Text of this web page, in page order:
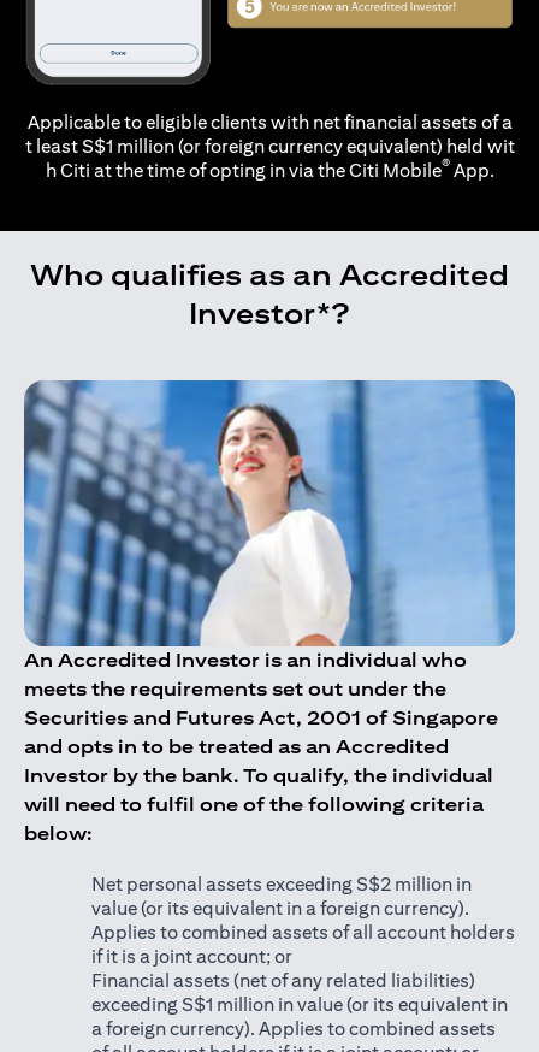
Applicable to eligible clients with net financial assets of a
t least S$1 million (or foreign currency equivalent) held wit
h Citi at the time of opting in via theCiti Mobile®App.
Who qualifies as an Accredited
Investor*?
An Accredited Investor is an individual who
meets the requirements set out under the
Securities and Futures Act, 2001 of Singapore
and opts in to be treated as an Accredited
Investor by the bank. To qualify, the individual
will need to fulfil one of the following criteria
below:
Net personal assets exceeding S$2 million in
value (or its equivalent in a foreign currency).
Applies to combined assets of all account holders
if it is a joint account; or
Financial assets (net of any related liabilities)
exceeding S$1 million in value (or its equivalent in
a foreign currency). Applies to combined assets